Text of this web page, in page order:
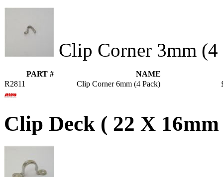
Clip Corner 3mm (4
PART #
NAME
R2811
Clip Corner 6mm (4 Pack)
Clip Deck ( 22 X